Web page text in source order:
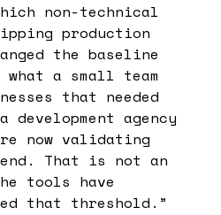
non-technical
production
the baseline
a small team
that needed
development agency
now validating
That is not an
tools have
that threshold. ”